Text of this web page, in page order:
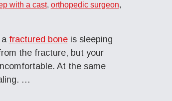
with a cast, orthopedic surgeon,
a fractured boneis sleeping
the fracture, but your
At the same
…